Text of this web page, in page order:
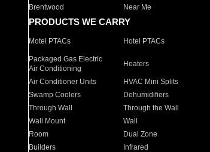
Brentwood
Near Me
PRODUCTS WE CARRY
Motel PTACs Hotel PTACs
Packaged Gas Electric
Air Conditioning
Heaters
Air Conditioner Units HVAC Mini Splits
Swamp Coolers
Dehumidifiers
Through Wall
Through the Wall
Wall Mount
Wall
Room
Dual Zone
Builders
Infrared